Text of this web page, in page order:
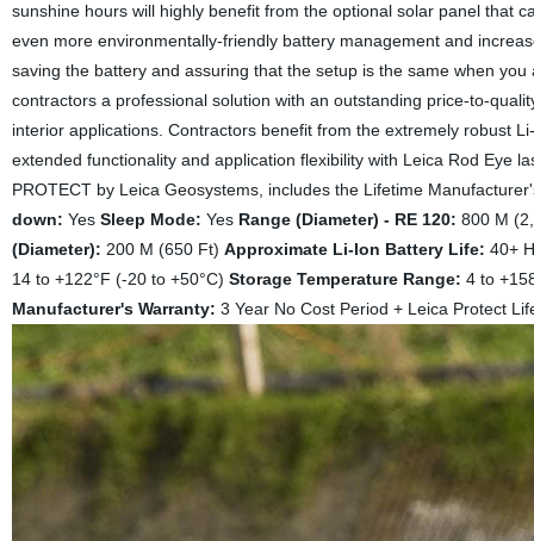
sunshine hours will highly benefit from the optional solar panel that
even more environmentally-friendly battery management and
saving the battery and assuring that the setup is the same when
contractors a professional solution with an outstanding price-to-
interior applications. Contractors benefit from the extremely robust
extended functionality and application flexibility with Leica Rod Eye
PROTECT by Leica Geosystems, includes the Lifetime
down: Yes Sleep Mode: Yes Range (Diameter) - RE 120: 800 M
(Diameter): 200 M (650 Ft) Approximate Li-Ion Battery Life: 40+
14 to +122°F (-20 to +50°C) Storage Temperature Range: 4 to
Manufacturer's Warranty: 3 Year No Cost Period + Leica Protect